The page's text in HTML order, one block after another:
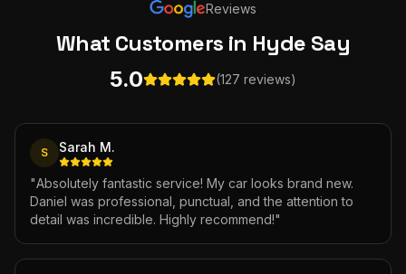
Reviews
What Customers in Hyde Say
5.0 (127 reviews)
S Sarah M.
"Absolutely fantastic service! My car looks brand new.
Daniel was professional, punctual, and the attention to
detail was incredible. Highly recommend!"